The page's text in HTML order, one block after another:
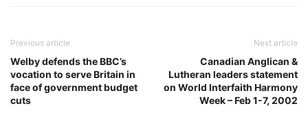
Previous article
Welby defends the BBC’s
vocation to serve Britain in
face of government budget
cuts
Next article
Canadian Anglican &
Lutheran leaders statement
on World Interfaith Harmony
Week – Feb 1-7, 2002